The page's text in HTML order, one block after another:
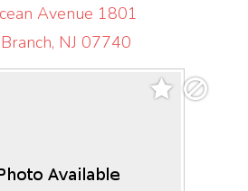
Avenue 1801
NJ 07740